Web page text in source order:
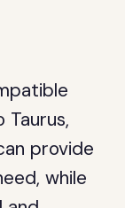
provide
while